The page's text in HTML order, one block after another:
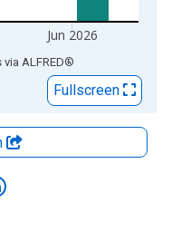
Jun 2026
via ALFRED®
Fullscreen